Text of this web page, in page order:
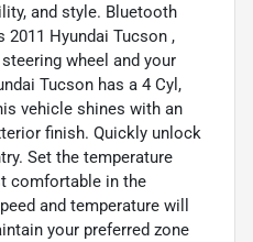
and style. Bluetooth
Hyundai Tucson ,
wheel and your
Tucson has a 4 Cyl,
vehicle shines with an
finish. Quickly unlock
Set the temperature
comfortable in the
and temperature will
your preferred zone